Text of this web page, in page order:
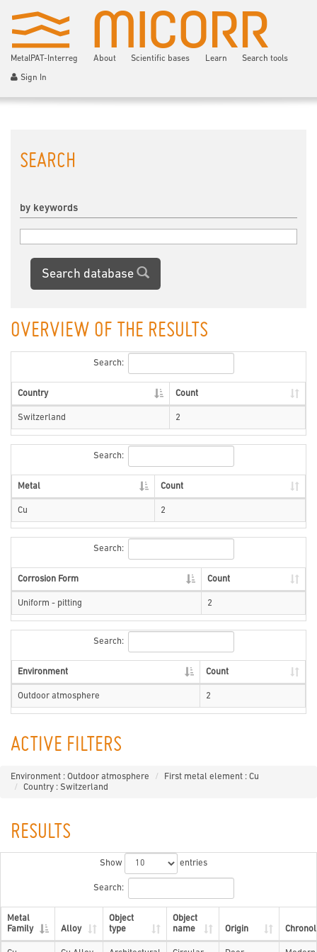
MetalPAT-Interreg About Scientific bases Learn Search tools
Sign In
SEARCH
by keywords
Search database
OVERVIEW OF THE RESULTS
Search:
Country Count
Switzerland 2
Search:
Metal Count
Cu 2
Search:
Corrosion Form Count
Uniform - pitting 2
Search:
Environment Count
Outdoor atmosphere 2
ACTIVE FILTERS
Environment : Outdoor atmosphere
First metal element : Cu
Country : Switzerland
RESULTS
Show entries
Search:
Metal
Family
Alloy
Object
type
Object
name
Origin